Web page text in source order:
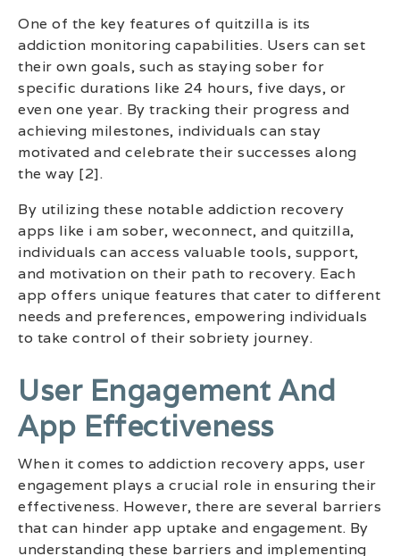
One of the key features of quitzilla is its
addiction monitoring capabilities. Users can set
their own goals, such as staying sober for
specific durations like 24 hours, five days, or
even one year. By tracking their progress and
achieving milestones, individuals can stay
motivated and celebrate their successes along
the way [2].
By utilizing these notable addiction recovery
apps like i am sober, weconnect, and quitzilla,
individuals can access valuable tools, support,
and motivation on their path to recovery. Each
app offers unique features that cater to different
needs and preferences, empowering individuals
to take control of their sobriety journey.
User Engagement And
App Effectiveness
When it comes to addiction recovery apps, user
engagement plays a crucial role in ensuring their
effectiveness. However, there are several barriers
that can hinder app uptake and engagement. By
understanding these barriers and implementing